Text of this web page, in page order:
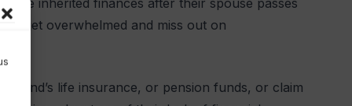
inherited finances after their spouse passes
get overwhelmed and miss out on
life insurance, or pension funds, or claim